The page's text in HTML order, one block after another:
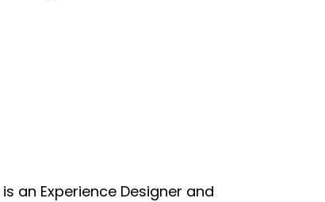
an Experience Designer and